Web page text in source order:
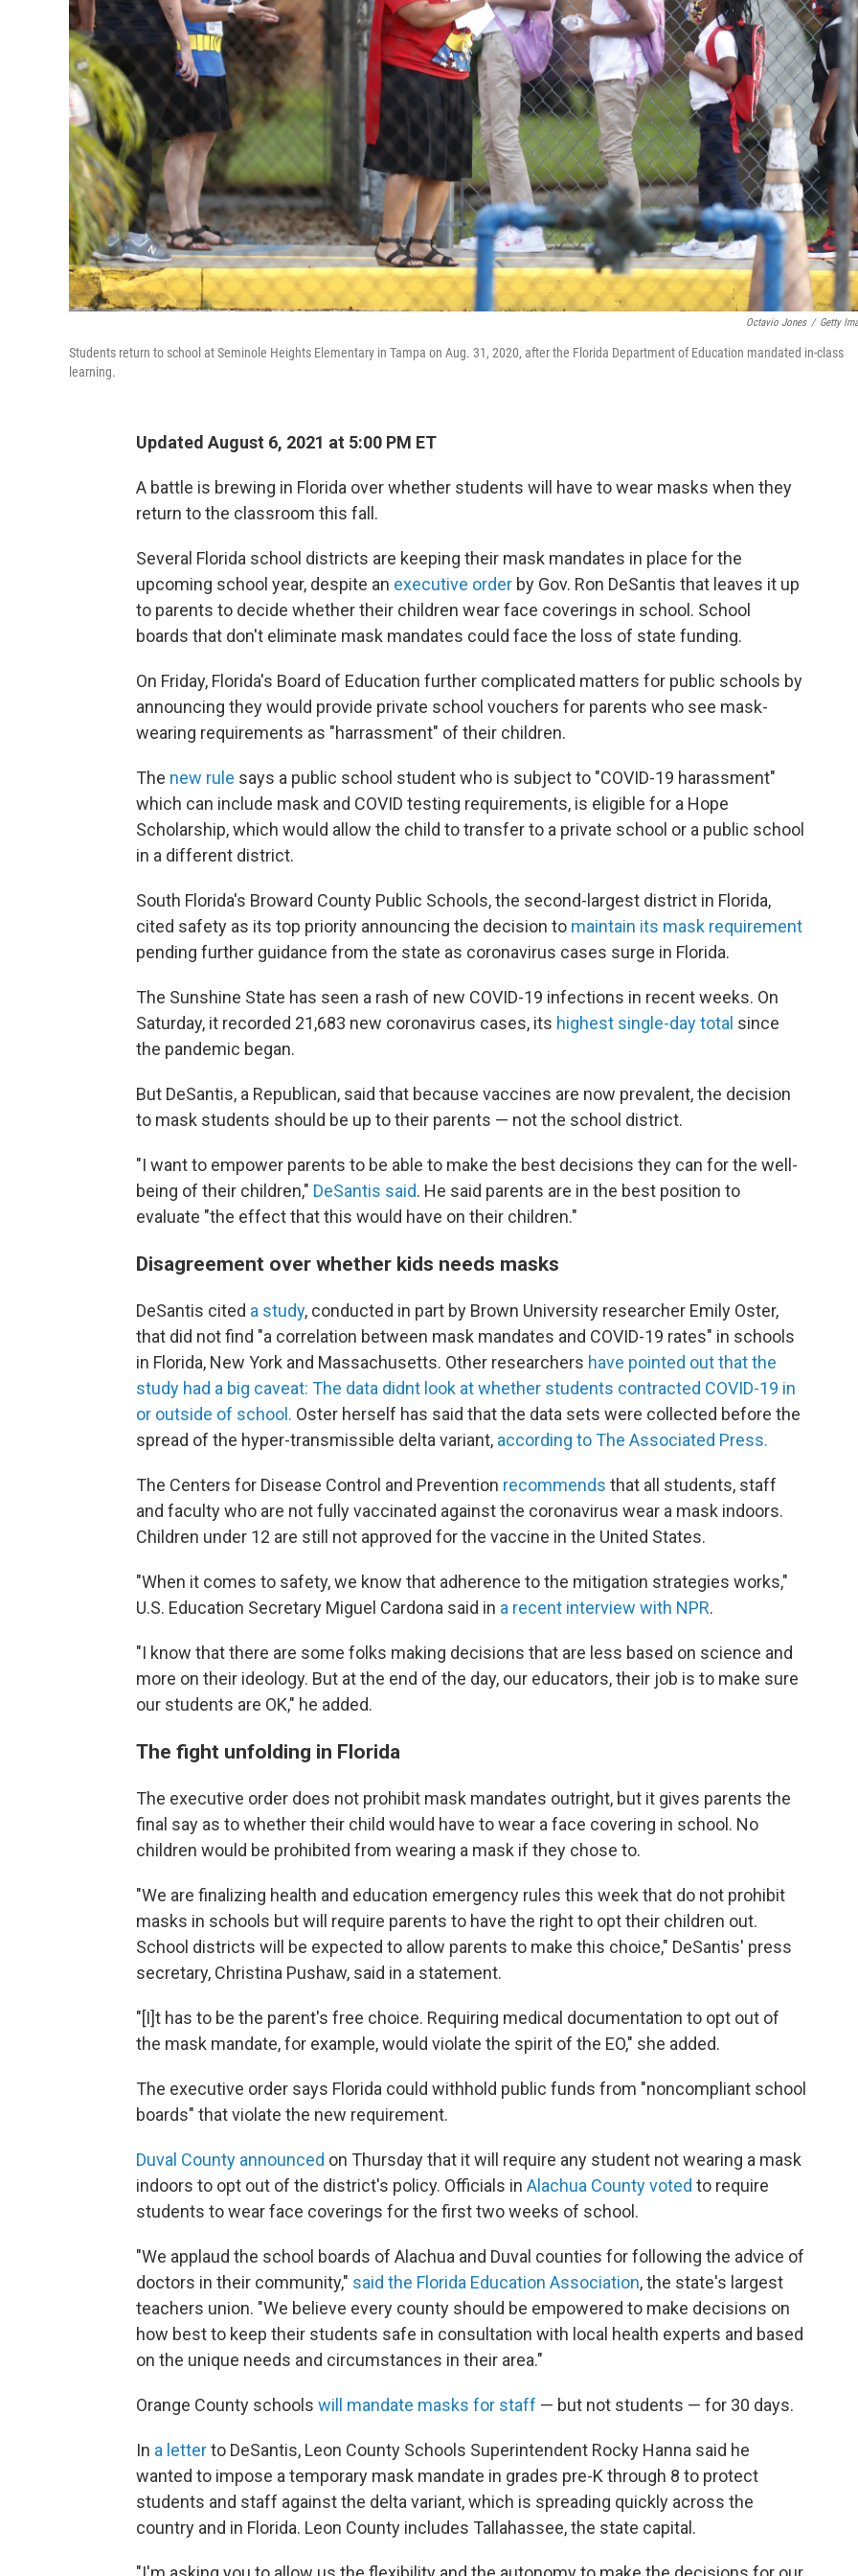
Octavio Jones / Getty
Students return to school at Seminole Heights Elementary in Tampa on Aug. 31, 2020, after the Florida Department of Education mandated in-class
learning.
Updated August 6, 2021 at 5:00 PM ET
A battle is brewing in Florida over whether students will have to wear masks when they
return to the classroom this fall.
Several Florida school districts are keeping their mask mandates in place for the
upcoming school year, despite an executive order by Gov. Ron DeSantis that leaves it up
to parents to decide whether their children wear face coverings in school. School
boards that don't eliminate mask mandates could face the loss of state funding.
On Friday, Florida's Board of Education further complicated matters for public schools by
announcing they would provide private school vouchers for parents who see mask-
wearing requirements as "harrassment" of their children.
The new rule says a public school student who is subject to "COVID-19 harassment"
which can include mask and COVID testing requirements, is eligible for a Hope
Scholarship, which would allow the child to transfer to a private school or a public school
in a different district.
South Florida's Broward County Public Schools, the second-largest district in Florida,
cited safety as its top priority announcing the decision to maintain its mask requirement
pending further guidance from the state as coronavirus cases surge in Florida.
The Sunshine State has seen a rash of new COVID-19 infections in recent weeks. On
Saturday, it recorded 21,683 new coronavirus cases, its highest single-day total since
the pandemic began.
But DeSantis, a Republican, said that because vaccines are now prevalent, the decision
to mask students should be up to their parents — not the school district.
"I want to empower parents to be able to make the best decisions they can for the well-
being of their children," DeSantis said. He said parents are in the best position to
evaluate "the effect that this would have on their children."
Disagreement over whether kids needs masks
DeSantis cited a study, conducted in part by Brown University researcher Emily Oster,
that did not find "a correlation between mask mandates and COVID-19 rates" in schools
in Florida, New York and Massachusetts. Other researchers have pointed out that the
study had a big caveat: The data didnt look at whether students contracted COVID-19 in
or outside of school. Oster herself has said that the data sets were collected before the
spread of the hyper-transmissible delta variant, according to The Associated Press.
The Centers for Disease Control and Prevention recommends that all students, staff
and faculty who are not fully vaccinated against the coronavirus wear a mask indoors.
Children under 12 are still not approved for the vaccine in the United States.
"When it comes to safety, we know that adherence to the mitigation strategies works,"
U.S. Education Secretary Miguel Cardona said in a recent interview with NPR.
"I know that there are some folks making decisions that are less based on science and
more on their ideology. But at the end of the day, our educators, their job is to make sure
our students are OK," he added.
The fight unfolding in Florida
The executive order does not prohibit mask mandates outright, but it gives parents the
final say as to whether their child would have to wear a face covering in school. No
children would be prohibited from wearing a mask if they chose to.
"We are finalizing health and education emergency rules this week that do not prohibit
masks in schools but will require parents to have the right to opt their children out.
School districts will be expected to allow parents to make this choice," DeSantis' press
secretary, Christina Pushaw, said in a statement.
"[I]t has to be the parent's free choice. Requiring medical documentation to opt out of
the mask mandate, for example, would violate the spirit of the EO," she added.
The executive order says Florida could withhold public funds from "noncompliant school
boards" that violate the new requirement.
Duval County announced on Thursday that it will require any student not wearing a mask
indoors to opt out of the district's policy. Officials in Alachua County voted to require
students to wear face coverings for the first two weeks of school.
"We applaud the school boards of Alachua and Duval counties for following the advice of
doctors in their community," said the Florida Education Association, the state's largest
teachers union. "We believe every county should be empowered to make decisions on
how best to keep their students safe in consultation with local health experts and based
on the unique needs and circumstances in their area."
Orange County schools will mandate masks for staff — but not students — for 30 days.
In a letterto DeSantis, Leon County Schools Superintendent Rocky Hanna said he
wanted to impose a temporary mask mandate in grades pre-K through 8 to protect
students and staff against the delta variant, which is spreading quickly across the
country and in Florida. Leon County includes Tallahassee, the state capital.